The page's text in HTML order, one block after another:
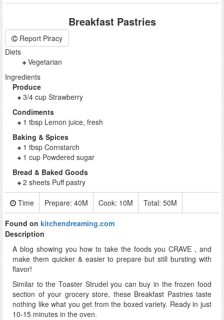
Breakfast Pastries
Report Piracy
Diets
Vegetarian
Ingredients
Produce
3/4 cup Strawberry
Condiments
1 tbsp Lemon juice, fresh
Baking & Spices
1 tbsp Cornstarch
1 cup Powdered sugar
Bread & Baked Goods
2 sheets Puff pastry
Time Prepare: 40M Cook: 10M Total: 50M
Found on kitchendreaming.com
Description
A blog showing you how to take the foods you CRAVE , and
make them quicker & easier to prepare but still bursting with
flavor!
Similar to the Toaster Strudel you can buy in the frozen food
section of your grocery store, these Breakfast Pastries taste
nothing like what you get from the boxed variety. Ready in just
10-15 minutes in the oven.